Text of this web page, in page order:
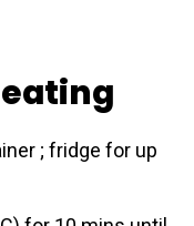
; fridge for up